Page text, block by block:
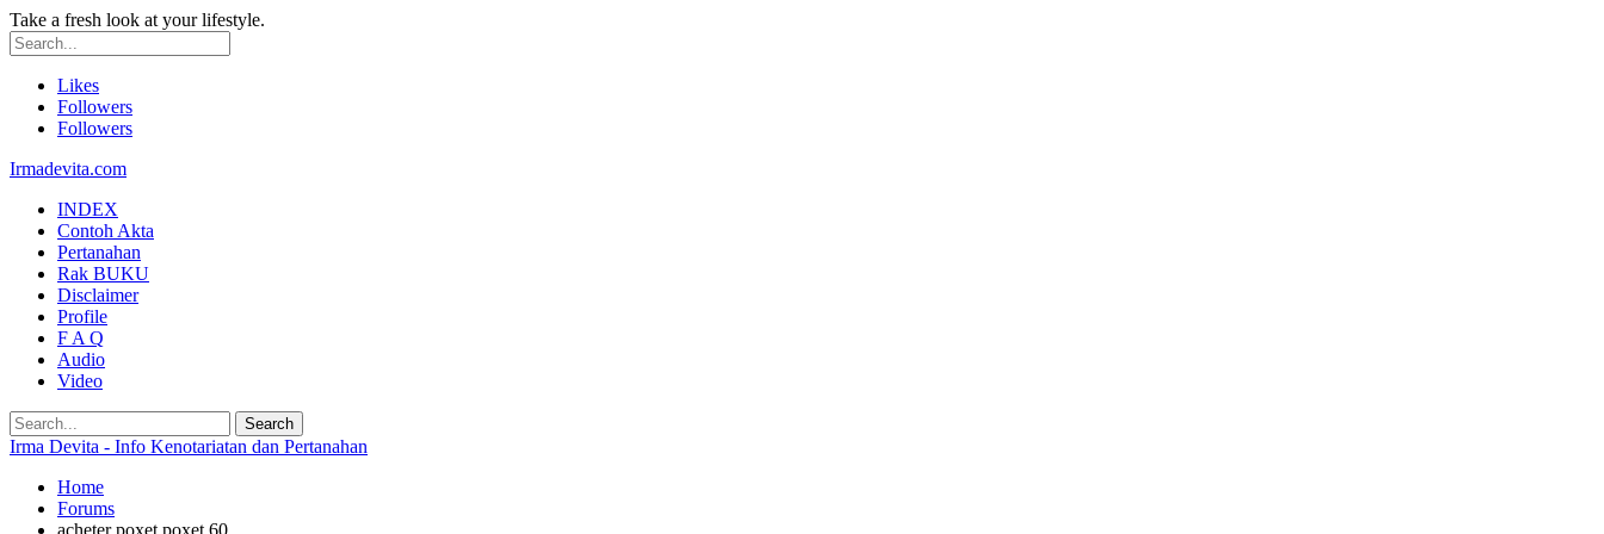
Take a fresh look at your lifestyle.
Likes
Followers
Followers
Irmadevita.com
INDEX
Contoh Akta
Pertanahan
Rak BUKU
Disclaimer
Profile
F A Q
Audio
Video
Irma Devita - Info Kenotariatan dan Pertanahan
Home
Forums
acheter poxet poxet 60